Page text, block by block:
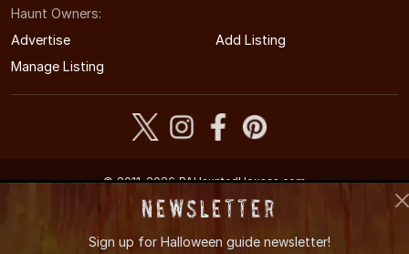
Haunt Owners:
Advertise
Add Listing
Manage Listing
© 2011-2026 PAHauntedHouses.com
Pennsylvania's Halloween Entertainment Guide
Newsletter
Sign up for Halloween guide newsletter!